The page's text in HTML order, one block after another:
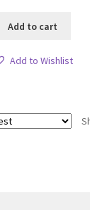
Add to cart
Add to Wishlist